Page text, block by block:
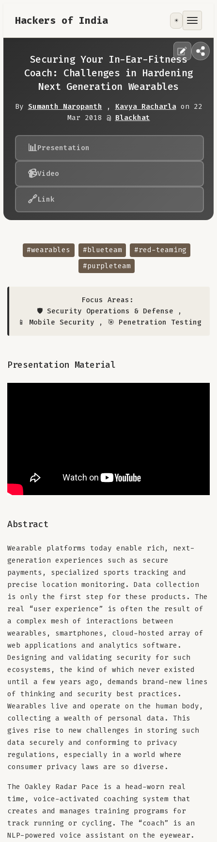
Hackers of India
Tools
Contribute
RoadMap
About
☀️
Securing Your In-Ear-Fitness
Coach: Challenges in Hardening
Next Generation Wearables
By Sumanth Naropanth , Kavya Racharlaon 22
Mar 2018 @ Blackhat
📊Presentation
📹Video
🔗Link
#wearables #blueteam
#red-teaming
#purpleteam
Focus Areas:
🛡️ Security Operations & Defense ,
📱 Mobile Security , 🎯 Penetration Testing
Presentation Material
Abstract
Wearable platforms today enable rich, next-
generation experiences such as secure
payments, specialized sports tracking and
precise location monitoring. Data collection
is only the first step for these products. The
real “user experience” is often the result of
a complex mesh of interactions between
wearables, smartphones, cloud-hosted array of
web applications and analytics software.
Designing and validating security for such
ecosystems, the kind of which never existed
until a few years ago, demands brand-new lines
of thinking and security best practices.
Wearables live and operate on the human body,
collecting a wealth of personal data. This
gives rise to new challenges in storing such
data securely and conforming to privacy
regulations, especially in a world where
consumer privacy laws are so diverse.
The Oakley Radar Pace is a head-worn real
time, voice-activated coaching system that
creates and manages training programs for
track running or cycling. The “coach” is an
NLP-powered voice assistant on the eyewear.